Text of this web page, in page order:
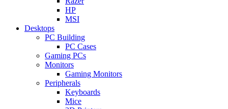
HP
MSI
Desktops
PC Building
PC Cases
Gaming PCs
Monitors
Gaming Monitors
Peripherals
Keyboards
Mice